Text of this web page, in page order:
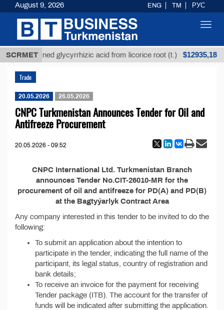
SCRMET
Unrefined glycyrrhizic acid from licorice root (t.) $12935,18
Trade
20.05.2026 26.05.2026
CNPC Turkmenistan Announces Tender for Oil and
Antifreeze Procurement
20.05.2026 - 09:52
CNPC International Ltd. Turkmenistan Branch
announces Tender No.CIT-26010-MR for the
procurement of oil and antifreeze for PD(A) and PD(B)
at the Bagtyýarlyk Contract Area
Any company interested in this tender to be invited to do the
following:
To submit an application about the intention to
participate in the tender, indicating the full name of the
participant, its legal status, country of registration and
bank details;
To receive an invoice for the payment for receiving
Tender package (ITB). The account for the transfer of
funds will be indicated after submitting the application.
August 9, 2026 ENG TM РУС